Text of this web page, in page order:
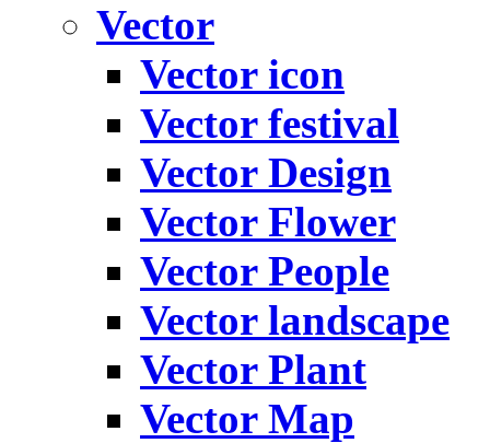
Vector
Vector icon
Vector festival
Vector Design
Vector Flower
Vector People
Vector landscape
Vector Plant
Vector Map